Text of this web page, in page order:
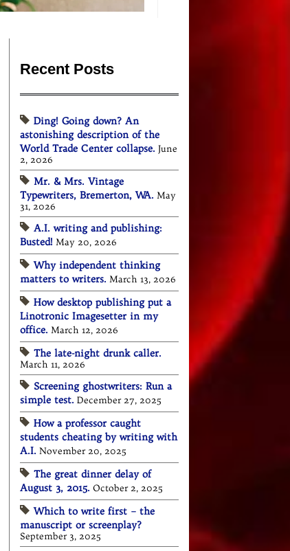
Recent Posts
Ding! Going down? An
astonishing description of the
World Trade Center collapse. June
2, 2026
Mr. & Mrs. Vintage
Typewriters, Bremerton, WA. May
31, 2026
A.I. writing and publishing:
Busted! May 20, 2026
Why independent thinking
matters to writers. March 13, 2026
How desktop publishing put a
Linotronic Imagesetter in my
office. March 12, 2026
The late-night drunk caller.
March 11, 2026
Screening ghostwriters: Run a
simple test. December 27, 2025
How a professor caught
students cheating by writing with
A.I. November 20, 2025
The great dinner delay of
August 3, 2015. October 2, 2025
Which to write first – the
manuscript or screenplay?
September 3, 2025